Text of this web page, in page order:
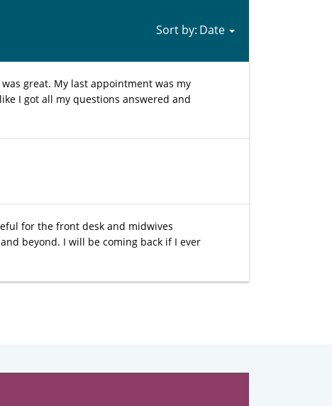
Sort by:
great. My last appointment was my
I got all my questions answered and
for the front desk and midwives
beyond. I will be coming back if I ever